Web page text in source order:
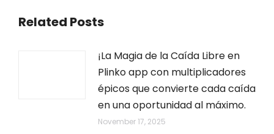
Related Posts
¡La Magia de la Caída Libre en
Plinko app con multiplicadores
épicos que convierte cada caída
en una oportunidad al máximo.
November 17, 2025